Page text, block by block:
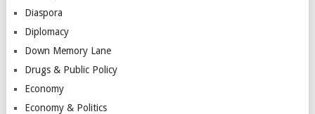
Diaspora
Diplomacy
Down Memory Lane
Drugs & Public Policy
Economy
Economy & Politics